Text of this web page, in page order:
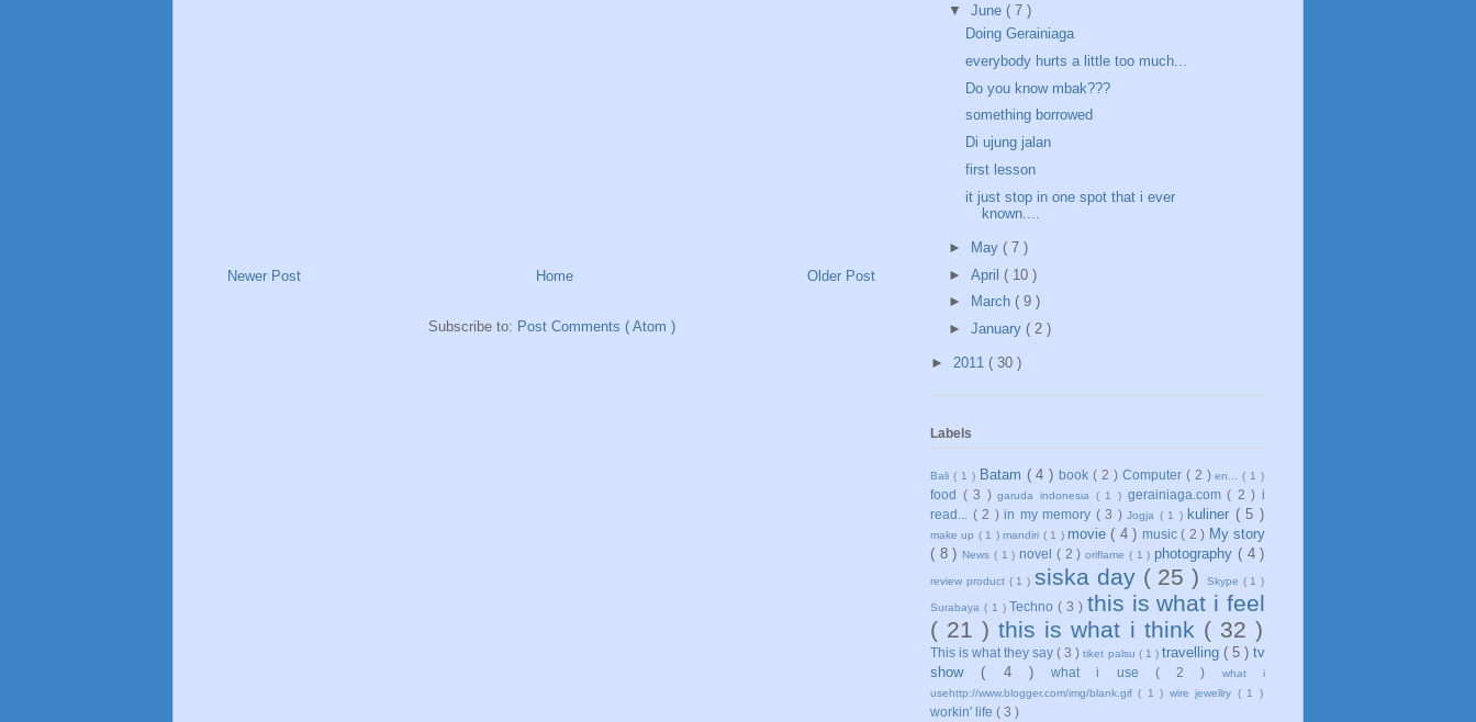
Newer Post Older Post
Home
Subscribe to: Post Comments ( Atom )
▼ June ( 7 )
Doing Gerainiaga
everybody hurts a little too much...
Do you know mbak???
something borrowed
Di ujung jalan
first lesson
it just stop in one spot that i ever
known....
► May ( 7 )
► April ( 10 )
►
March ( 9 )
► January ( 2 )
► 2011 ( 30 )
Labels
Bali ( 1 ) Batam ( 4 )book( 2 ) Computer ( 2 )en...( 1 )
food ( 3 )garuda indonesia ( 1 ) gerainiaga.com( 2 )i
read... ( 2 ) in my memory ( 3 ) Jogja ( 1 ) kuliner ( 5 )
make up ( 1 )mandiri ( 1 ) movie( 4 ) music( 2 ) My story
( 8 ) News ( 1 )novel ( 2 )oriflame ( 1 ) photography ( 4 )
review product ( 1 ) siska day ( 25 ) Skype ( 1 )
Surabaya ( 1 ) Techno( 3 ) this is what i feel
( 21 )this is what i think ( 32 )
This is what they say( 3 )tiket palsu ( 1 ) travelling ( 5 )tv
show( 4 )what i use ( 2 )
what i
usehttp://www.blogger.com/img/blank.gif( 1 ) wire jewellry ( 1 )
workin' life ( 3 )